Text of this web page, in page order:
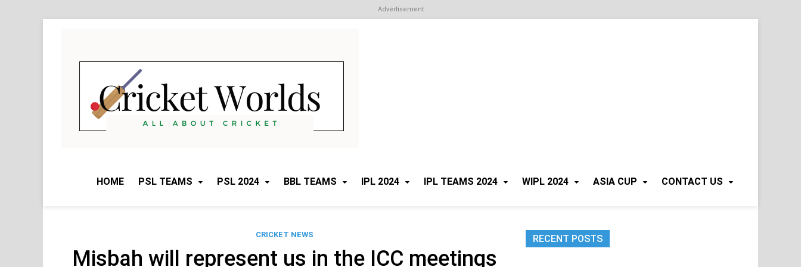
Advertisement
HOME PSL TEAMS PSL 2024 BBL TEAMS IPL 2024 IPL TEAMS 2024 WIPL 2024 ASIA CUP CONTACT US
CRICKET NEWS
Misbah will represent us in the ICC meetings
RECENT POSTS